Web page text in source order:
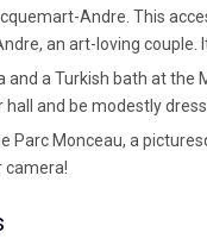
Andre. This
an art-loving
and a Turkish bath at the
hall and be modestly
Parc Monceau, a
camera!